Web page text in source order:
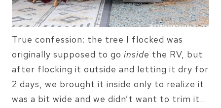
True confession: the tree I flocked was
originally supposed to go inside the RV, but
after flocking it outside and letting it dry for
2 days, we brought it inside only to realize it
was a bit wide and we didn’t want to trim it…